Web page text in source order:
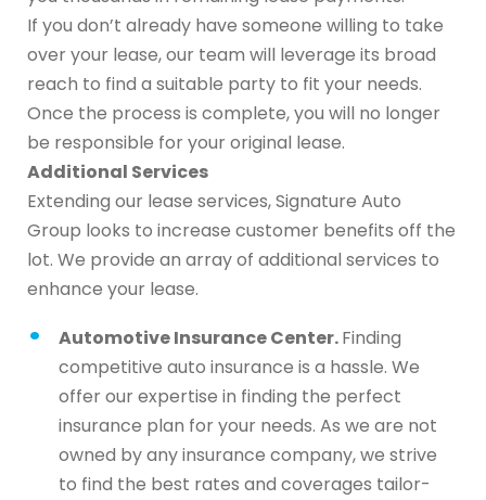
If you don’t already have someone willing to take
over your lease, our team will leverage its broad
reach to find a suitable party to fit your needs.
Once the process is complete, you will no longer
be responsible for your original lease.
Additional Services
Extending our lease services, Signature Auto
Group looks to increase customer benefits off the
lot. We provide an array of additional services to
enhance your lease.
Automotive Insurance Center.Finding
competitive auto insurance is a hassle. We
offer our expertise in finding the perfect
insurance plan for your needs. As we are not
owned by any insurance company, we strive
to find the best rates and coverages tailor-